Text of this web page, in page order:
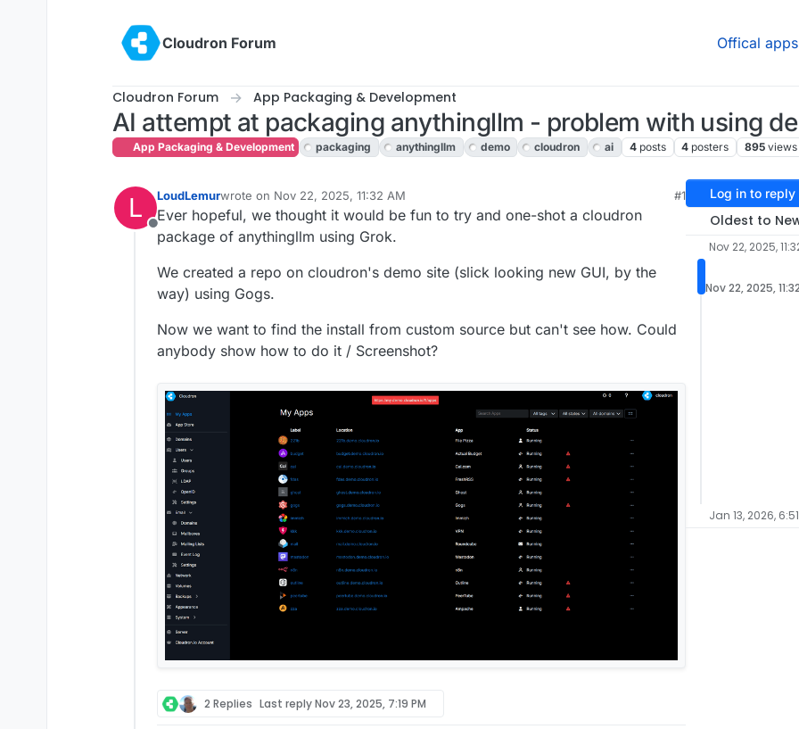
Cloudron Forum
Offical apps
Cloudron Forum App Packaging & Development
AI attempt at packaging anythingllm - problem with using
App Packaging & Development packaging anythingllm demo cloudron ai 4 posts 4 posters 895 views
L
Offline
LoudLemurwrote on Nov 22, 2025, 11:32 AM
last edited by
#1
Ever hopeful, we thought it would be fun to try and one-shot a cloudron
package of anythingllm using Grok.
We created a repo on cloudron's demo site (slick looking new GUI, by the
way) using Gogs.
Now we want to find the install from custom source but can't see how. Could
anybody show how to do it / Screenshot?
2 Replies Last replyNov 23, 2025, 7:19 PM
Log in to reply
Oldest to
Nov 22, 2025,
Nov 22, 2025,
Jan 13, 2026,